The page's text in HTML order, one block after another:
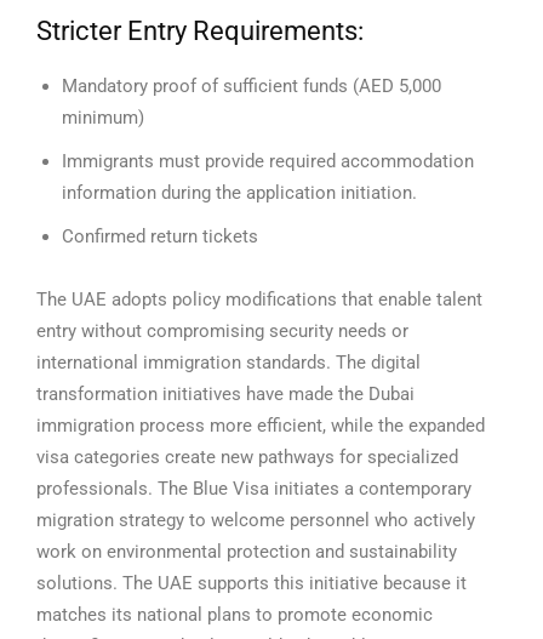
Stricter Entry Requirements:
Mandatory proof of sufficient funds (AED 5,000
minimum)
Immigrants must provide required accommodation
information during the application initiation.
Confirmed return tickets
The UAE adopts policy modifications that enable talent
entry without compromising security needs or
international immigration standards. The digital
transformation initiatives have made the Dubai
immigration process more efficient, while the expanded
visa categories create new pathways for specialized
professionals. The Blue Visa initiates a contemporary
migration strategy to welcome personnel who actively
work on environmental protection and sustainability
solutions. The UAE supports this initiative because it
matches its national plans to promote economic